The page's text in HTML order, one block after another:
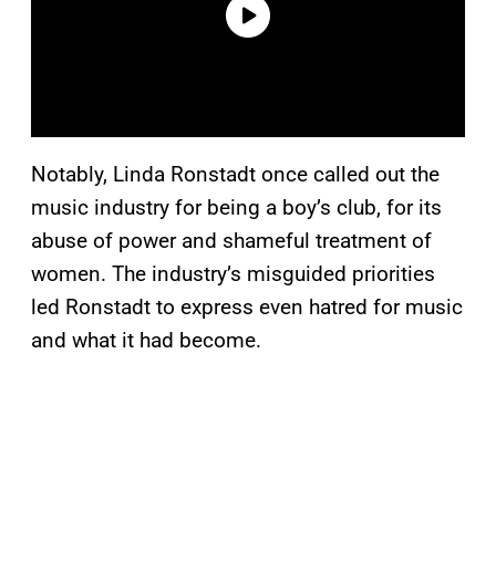
Notably, Linda Ronstadt once called out the
music industry for being a boy’s club, for its
abuse of power and shameful treatment of
women. The industry’s misguided priorities
led Ronstadt to express even hatred for music
and what it had become.